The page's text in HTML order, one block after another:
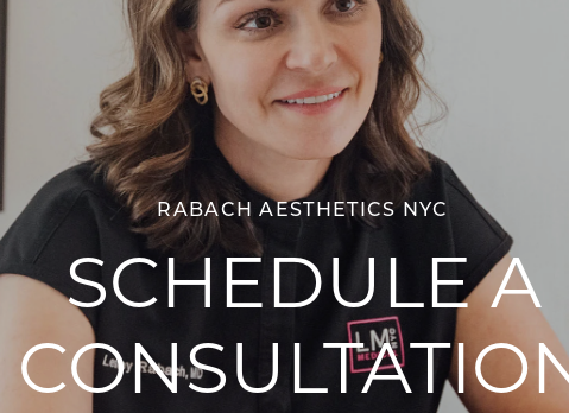
RABACH AESTHETICS NYC
SCHEDULE A